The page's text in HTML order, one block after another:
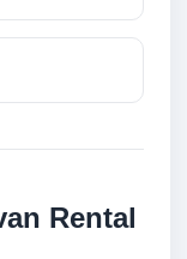
Rental